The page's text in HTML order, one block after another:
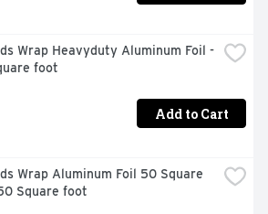
Wrap Heavyduty Aluminum Foil -
foot
Add to Cart
Wrap Aluminum Foil 50 Square
Square foot